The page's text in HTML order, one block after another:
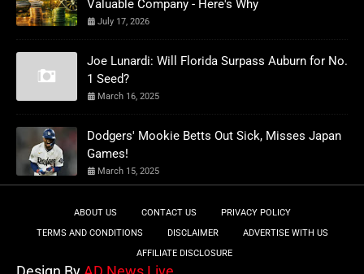
Valuable Company - Here's Why
July 17, 2026
Joe Lunardi: Will Florida Surpass Auburn for No.
1 Seed?
March 16, 2025
Dodgers' Mookie Betts Out Sick, Misses Japan
Games!
March 15, 2025
ABOUT US CONTACT US
PRIVACY POLICY
TERMS AND CONDITIONS
DISCLAIMER
ADVERTISE WITH US
AFFILIATE DISCLOSURE